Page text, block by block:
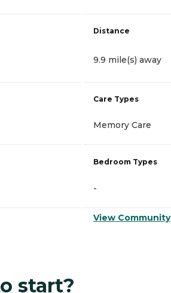
Distance
9.9 mile(s) away
Care Types
Memory Care
Bedroom Types
-
View Community
start?